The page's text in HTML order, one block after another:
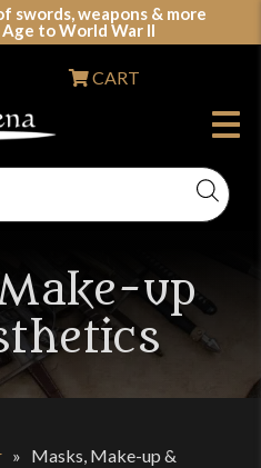
swords, weapons & more
to World War II
LARP & Clothing
CART
up
» Masks, Make-up &